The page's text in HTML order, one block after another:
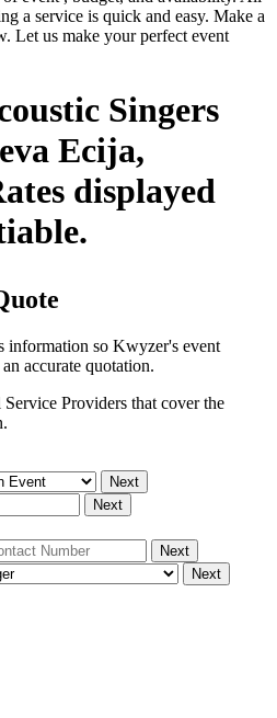
a service is quick and easy. Make a
Let us make your perfect event
Singers
Ecija,
displayed
information so Kwyzer's event
accurate quotation.
Providers that cover the
Next
Next
Next
Next